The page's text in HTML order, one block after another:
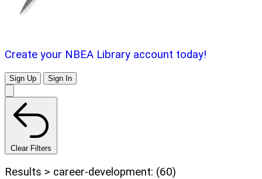
Create your NBEA Library account today!
Sign Up Sign In
Clear Filters
Results > career-development: (60)